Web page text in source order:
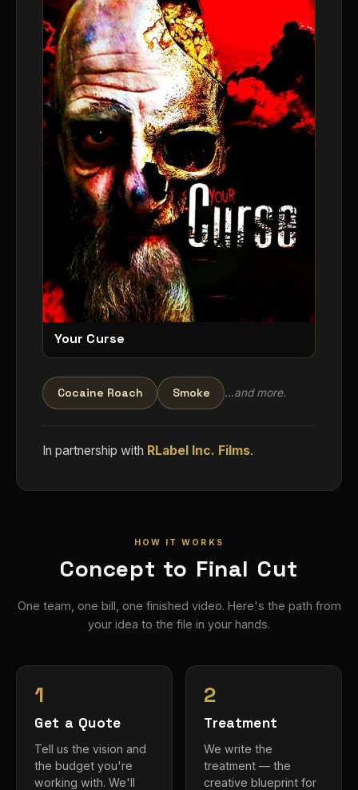
Your Curse
Cocaine Roach Smoke …and more.
In partnership with RLabel Inc. Films.
HOW IT WORKS
Concept to Final Cut
One team, one bill, one finished video. Here's the path from
your idea to the file in your hands.
1
Get a Quote
Tell us the vision and
the budget you're
working with. We'll
2
Treatment
We write the
treatment — the
creative blueprint for